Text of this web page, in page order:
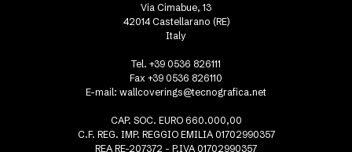
Via Cimabue, 13
42014 Castellarano (RE)
Italy
Tel. +39 0536 826111
Fax +39 0536 826110
E-mail: wallcoverings@tecnografica.net
CAP. SOC. EURO 660.000,00
C.F. REG. IMP. REGGIO EMILIA 01702990357
REA RE-207372 - P.IVA 01702990357